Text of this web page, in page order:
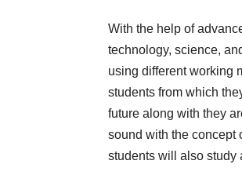
With the help of
technology, science,
using different working
students from which
future along with they
sound with the concept
students will also study